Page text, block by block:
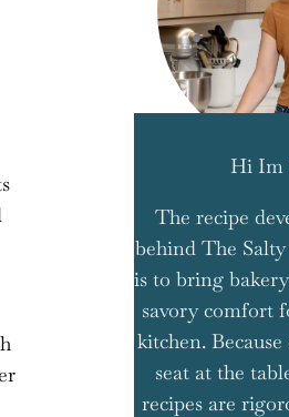
Hi Im
The recipe
behind The
is to bring
savory comfort
kitchen.
seat at the
recipes are